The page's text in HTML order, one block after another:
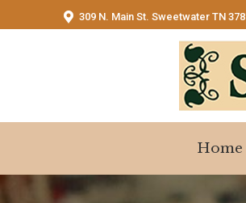
309 N. Main St. Sweetwater TN
Home
Home